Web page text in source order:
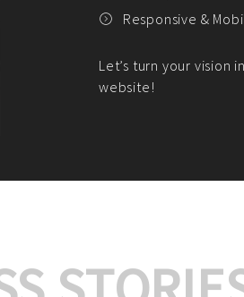
Payment
Let’s turn your e-